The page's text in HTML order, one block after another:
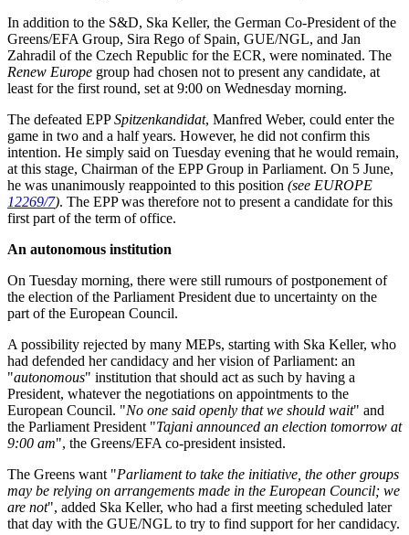
In addition to the S&D, Ska Keller, the German Co-President of the
Greens/EFA Group, Sira Rego of Spain, GUE/NGL, and Jan
Zahradil of the Czech Republic for the ECR, were nominated. The
Renew Europe group had chosen not to present any candidate, at
least for the first round, set at 9:00 on Wednesday morning.
The defeated EPPSpitzenkandidat, Manfred Weber, could enter the
game in two and a half years. However, he did not confirm this
intention. He simply said on Tuesday evening that he would remain,
at this stage, Chairman of the EPP Group in Parliament. On 5 June,
he was unanimously reappointed to this position (see EUROPE
12269/7). The EPP was therefore not to present a candidate for this
first part of the term of office.
An autonomous institution
On Tuesday morning, there were still rumours of postponement of
the election of the Parliament President due to uncertainty on the
part of the European Council.
A possibility rejected by many MEPs, starting with Ska Keller, who
had defended her candidacy and her vision of Parliament: an
"autonomous" institution that should act as such by having a
President, whatever the negotiations on appointments to the
European Council. "No one said openly that we should wait" and
the Parliament President "Tajani announced an election tomorrow at
9:00 am", the Greens/EFA co-president insisted.
The Greens want "Parliament to take the initiative, the other groups
may be relying on arrangements made in the European Council; we
are not", added Ska Keller, who had a first meeting scheduled later
that day with the GUE/NGL to try to find support for her candidacy.